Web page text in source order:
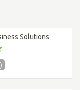
Solutions